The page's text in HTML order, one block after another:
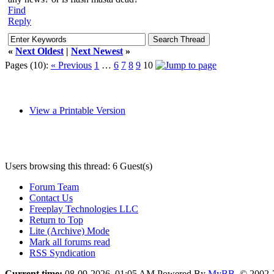
Find
Reply
« Next Oldest | Next Newest »
Pages (10): « Previous 1 … 6 7 8 9 10
View a Printable Version
Users browsing this thread: 6 Guest(s)
Forum Team
Contact Us
Freeplay Technologies LLC
Return to Top
Lite (Archive) Mode
Mark all forums read
RSS Syndication